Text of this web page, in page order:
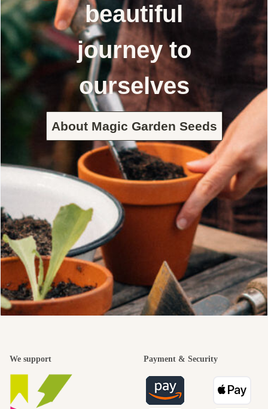
beautiful
journey to
ourselves
About Magic Garden Seeds
We support Payment & Security